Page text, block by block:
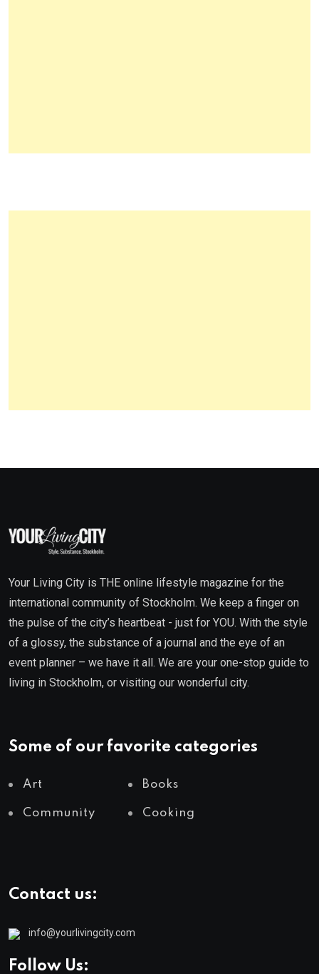
Your Living City is THE online lifestyle magazine for the
international community of Stockholm. We keep a finger on
the pulse of the city’s heartbeat - just for YOU. With the style
of a glossy, the substance of a journal and the eye of an
event planner – we have it all. We are your one-stop guide to
living in Stockholm, or visiting our wonderful city.
Some of our favorite categories
Art Books
Community Cooking
Contact us:
info@yourlivingcity.com
Follow Us: